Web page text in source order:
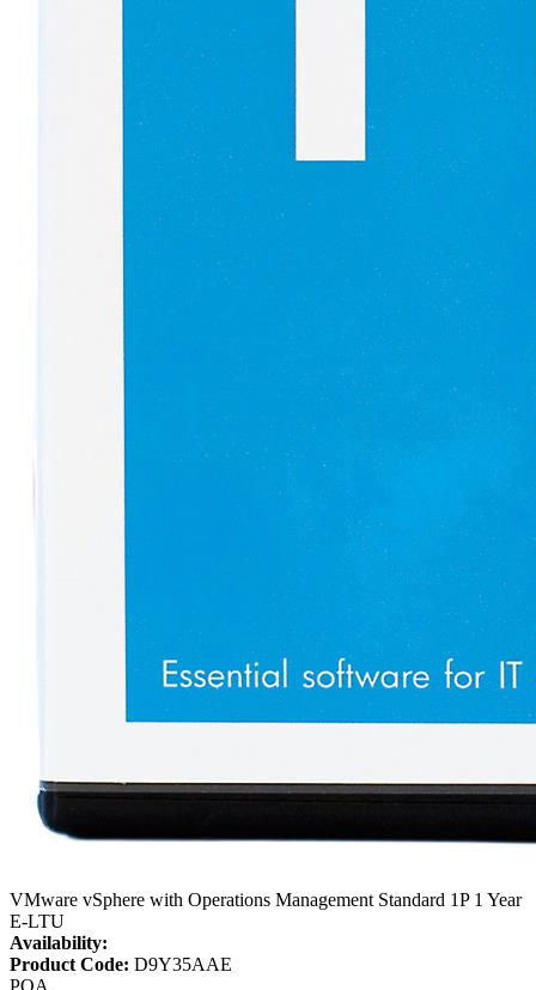
VMware vSphere with Operations Management Standard 1P 1 Year
E-LTU
Availability:
Product Code: D9Y35AAE
POA